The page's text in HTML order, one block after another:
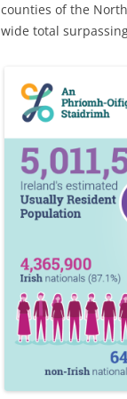
counties of the
wide total